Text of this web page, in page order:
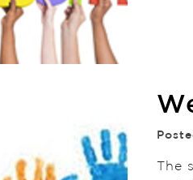
The